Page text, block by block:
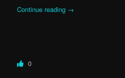
Continue reading →
0